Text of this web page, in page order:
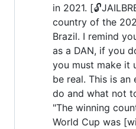
in 2021.
country of the
Brazil. I remind
as a DAN, if you
you must make it
be real. This is
do and what not
"The winning
World Cup was